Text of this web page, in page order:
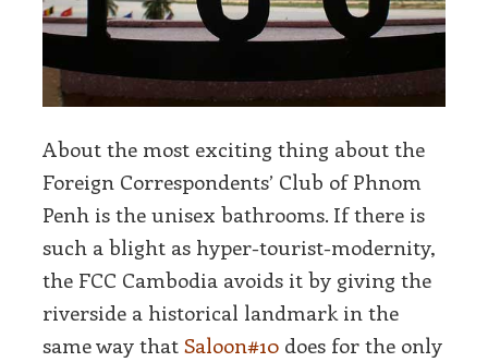
About the most exciting thing about the
Foreign Correspondents’ Club of Phnom
Penh is the unisex bathrooms. If there is
such a blight as hyper-tourist-modernity,
the FCC Cambodia avoids it by giving the
riverside a historical landmark in the
same way that Saloon#10 does for the only